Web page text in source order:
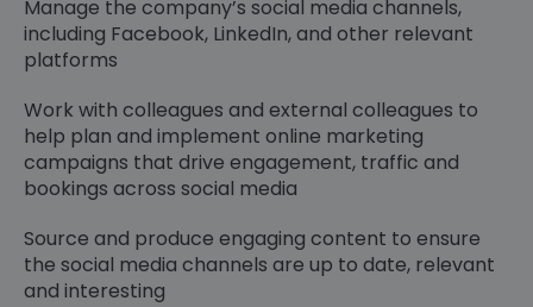
Manage the company’s social media channels,
including Facebook, LinkedIn, and other relevant
platforms
Work with colleagues and external colleagues to
help plan and implement online marketing
campaigns that drive engagement, traffic and
bookings across social media
Source and produce engaging content to ensure
the social media channels are up to date, relevant
and interesting